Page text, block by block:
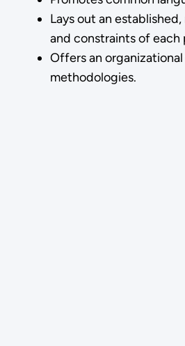
Lays out an
and constraints of each
Offers an
methodologies.